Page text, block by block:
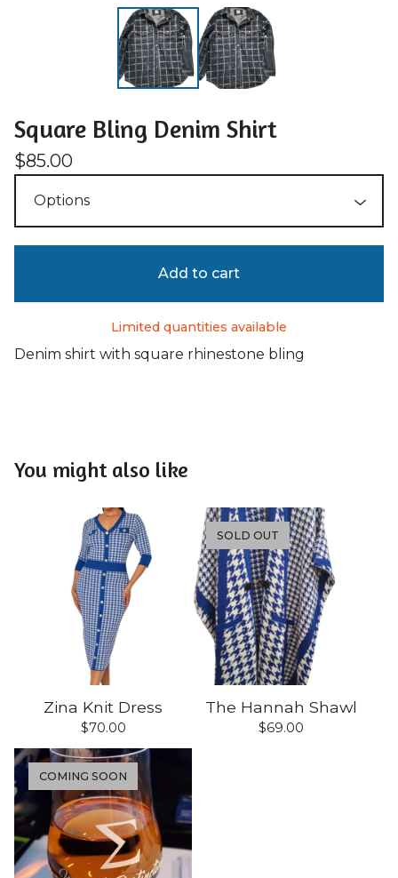
Square Bling Denim Shirt
$85.00
Add to cart
Limited quantities available
Denim shirt with square rhinestone bling
You might also like
Zina Knit Dress
$70.00
SOLD OUT
The Hannah Shawl
$69.00
COMING SOON